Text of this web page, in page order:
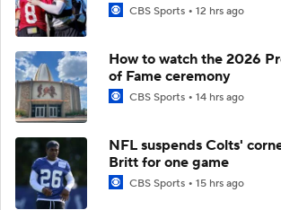
CBS Sports 12 hrs ago
How to watch the 2026
of Fame ceremony
CBS Sports 14 hrs ago
NFL suspends Colts'
Britt for one game
CBS Sports 15 hrs ago